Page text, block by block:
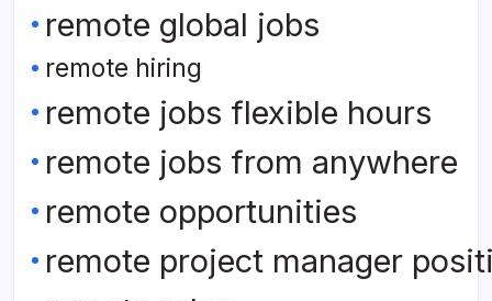
remote global jobs
remote hiring
remote jobs flexible hours
remote jobs from anywhere
remote opportunities
remote project manager